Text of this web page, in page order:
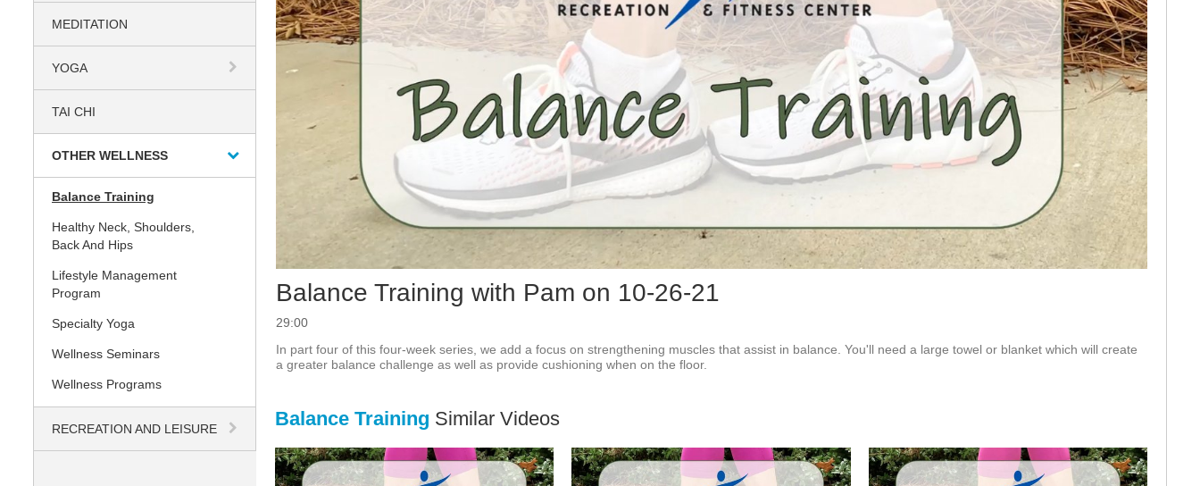
MEDITATION
YOGA
TAI CHI
OTHER WELLNESS
Balance Training
Healthy Neck, Shoulders,
Back And Hips
Lifestyle Management
Program
Specialty Yoga
Wellness Seminars
Wellness Programs
RECREATION AND LEISURE
Play
Video
Balance Training with Pam on 10-26-21
29:00
In part four of this four-week series, we add a focus on strengthening muscles that assist in balance. You'll need a large towel or blanket which will create
a greater balance challenge as well as provide cushioning when on the floor.
Balance Training Similar Videos